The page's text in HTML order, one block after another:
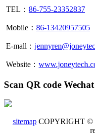
TEL： 86-755-23352837
Mobile： 86-13420957505
E-mall：
Website：
Scan QR code Wechat
sitemapCOPYRIGHT ©